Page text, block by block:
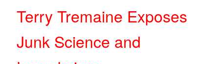
Terry Tremaine Exposes
Junk Science and